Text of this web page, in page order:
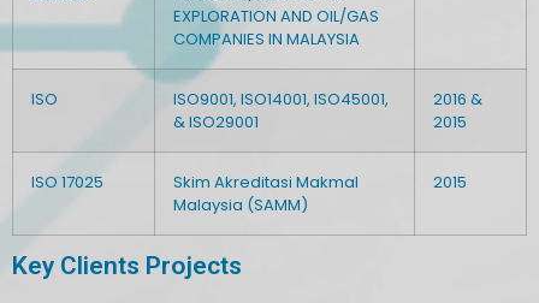
EXPLORATION AND OIL/GAS
COMPANIES IN MALAYSIA
ISO
ISO9001, ISO14001, ISO45001,
& ISO29001
2016 &
2015
ISO 17025
Skim Akreditasi Makmal
Malaysia (SAMM)
2015
Key Clients Projects